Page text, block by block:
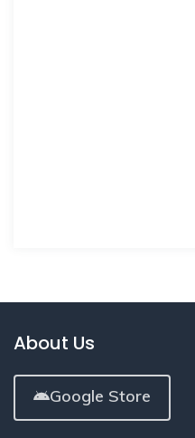
About Us
Google Store